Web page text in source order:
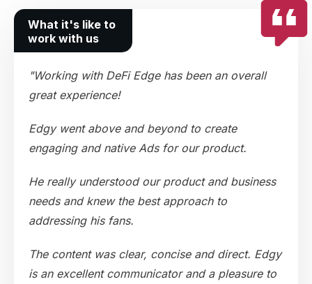
What it's like to
work with us
"Working with DeFi Edge has been an overall
great experience!
Edgy went above and beyond to create
engaging and native Ads for our product.
He really understood our product and business
needs and knew the best approach to
addressing his fans.
The content was clear, concise and direct. Edgy
is an excellent communicator and a pleasure to